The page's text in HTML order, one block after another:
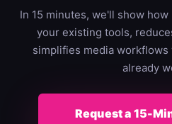
In 15 minutes, we'll show
your existing tools,
simplifies media
already
Request a 15-